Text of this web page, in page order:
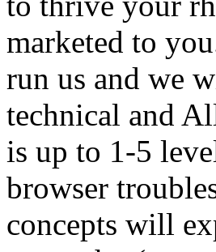
marketed to
run us and we
technical and
is up to 1-5
browser
concepts will